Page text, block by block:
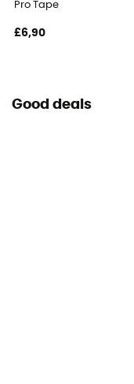
Pro Tape
£6,90
Good deals